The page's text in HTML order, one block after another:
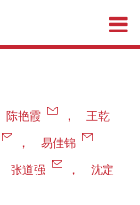
陈艳霞 ，
王乾
，
易佳锦
张道强 ，
沈定